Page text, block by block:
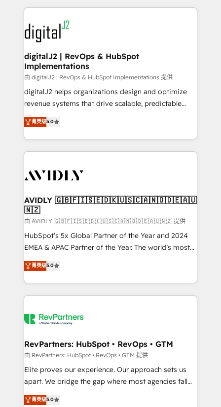
www.onthefuze.com/hubspot-admin Contact us to
learn more!
digital agency and an integrator. With over 115
experts in marketing automation, growth, revops,
CRM and webdesign (We focus on EMEA - USA
customers).
digitalJ2 | RevOps & HubSpot
Implementations
由 digitalJ2 | RevOps & HubSpot Implementations 提供
digitalJ2 helps organizations design and optimize
revenue systems that drive scalable, predictable
growth. As a triple-accredited HubSpot Solutions
Partner, we specialize in both strategic RevOps
planning and hands-on technical execution - building
the operational foundation companies need to
Healthcare - Financial Services - Managed IT (MSP) -
we help: ✔️ Full HubSpot implementations and portal
optimization ✔️ Data migrations, CRM architecture,
and reporting foundations ✔️ Custom integrations
and workflow automation ✔️ User adoption
programs, training, and enablement Through project-
partnerships, we guide organizations through the
revenue maturity model - delivering the right
grows.
菁英级5.0
AVIDLY 🇬🇧🇫🇮🇸🇪🇩🇰🇺🇸🇨🇦🇳🇴🇩🇪🇦🇺
🇳🇿
由 AVIDLY 🇬🇧🇫🇮🇸🇪🇩🇰🇺🇸🇨🇦🇳🇴🇩🇪🇦🇺🇳🇿 提供
HubSpot’s 5x Global Partner of the Year and 2024
EMEA & APAC Partner of the Year. The world’s most
experienced and fully accredited HubSpot Solutions
Partner. 🚀 With 2,750+ HubSpot projects delivered
and 370+ specialists across EMEA, APAC and NAM,
we de-risk complex CRM programmes and
multi-region migrations to AI-powered automation,
scale. 🏆 HubSpot’s CEO called us “the partner of the
future.” Others agree it is proof of trust built through
measurable impact.
菁英级5.0
RevPartners: HubSpot • RevOps • GTM
由 RevPartners: HubSpot • RevOps • GTM 提供
Elite proves our experience. Our approach sets us
apart. We bridge the gap where most agencies fall
short by combining GTM strategy with technical
execution to solve the right problem with the right
菁英级5.0